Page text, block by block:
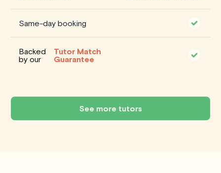
Same-day booking
Backed
by our
Tutor Match
Guarantee
See more tutors